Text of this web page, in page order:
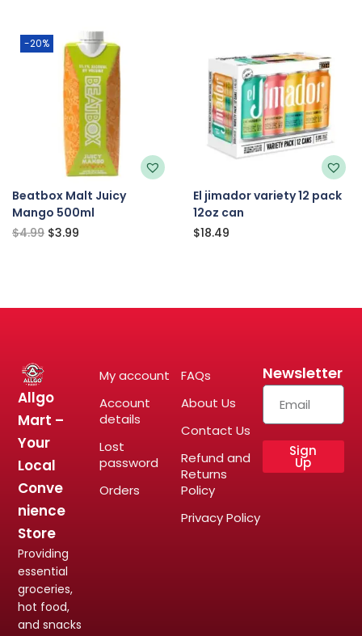
-20%
Beatbox Malt Juicy
Mango 500ml
$4.99 $3.99
El jimador variety 12 pack
12oz can
$18.49
Allgo
Mart –
Your
Local
Conve
nience
Store
Providing
essential
groceries,
hot food,
and snacks
My account
Account
details
Lost
password
Orders
FAQs
About Us
Contact Us
Refund and
Returns
Policy
Privacy Policy
Newsletter
Sign
Up